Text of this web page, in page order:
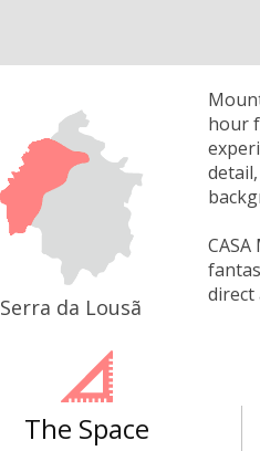
Serra da Lousã
hour
direct
The Space